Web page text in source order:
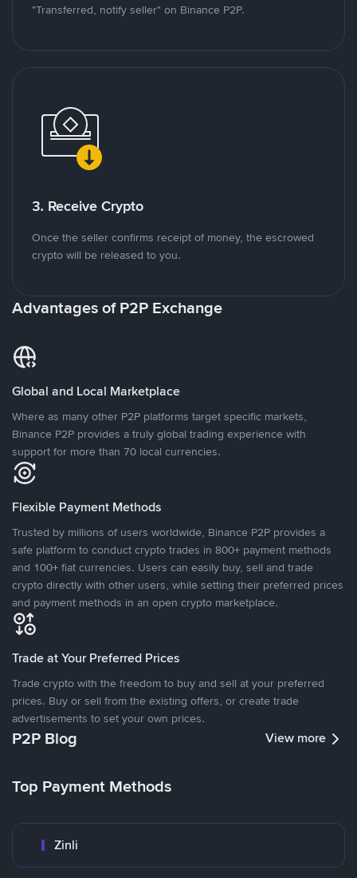
"Transferred, notify seller" on Binance P2P.
3. Receive Crypto
Once the seller confirms receipt of money, the escrowed
crypto will be released to you.
Advantages of P2P Exchange
Global and Local Marketplace
Where as many other P2P platforms target specific markets,
Binance P2P provides a truly global trading experience with
support for more than 70 local currencies.
Flexible Payment Methods
Trusted by millions of users worldwide, Binance P2P provides a
safe platform to conduct crypto trades in 800+ payment methods
and 100+ fiat currencies. Users can easily buy, sell and trade
crypto directly with other users, while setting their preferred prices
and payment methods in an open crypto marketplace.
Trade at Your Preferred Prices
Trade crypto with the freedom to buy and sell at your preferred
prices. Buy or sell from the existing offers, or create trade
advertisements to set your own prices.
P2P Blog View more
Top Payment Methods
Zinli